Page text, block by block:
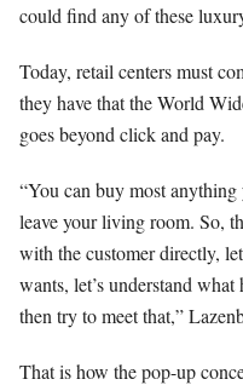
could find any of these
Today, retail centers must
they have that the World
goes beyond click and pay.
“You can buy most
leave your living room. So,
with the customer directly,
wants, let’s understand what
then try to meet that,”
That is how the pop-up